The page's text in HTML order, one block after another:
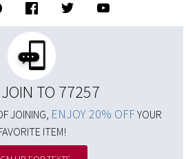
TO 77257
JOINING, ENJOY 20% OFFYOUR
ITEM!